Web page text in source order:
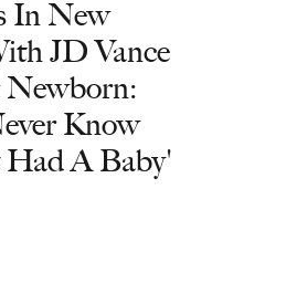
In New
JD Vance
Know
Had A Baby'